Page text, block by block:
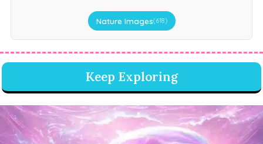
Nature Images(618)
Keep Exploring